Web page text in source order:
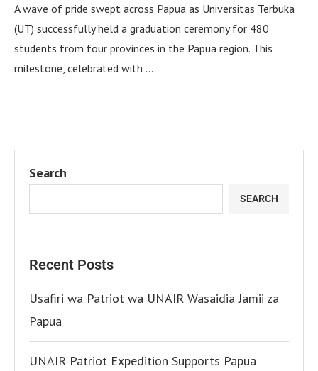
A wave of pride swept across Papua as Universitas Terbuka
(UT) successfully held a graduation ceremony for 480
students from four provinces in the Papua region. This
milestone, celebrated with …
Search
SEARCH
Recent Posts
Usafiri wa Patriot wa UNAIR Wasaidia Jamii za
Papua
UNAIR Patriot Expedition Supports Papua